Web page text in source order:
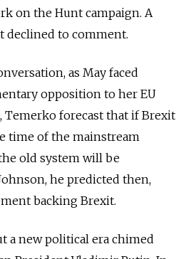
on the Hunt campaign. A
declined to comment.
as May faced
opposition to her EU
Temerko forecast that if Brexit
time of the mainstream
old system will be
he predicted then,
backing Brexit.
a new political era chimed